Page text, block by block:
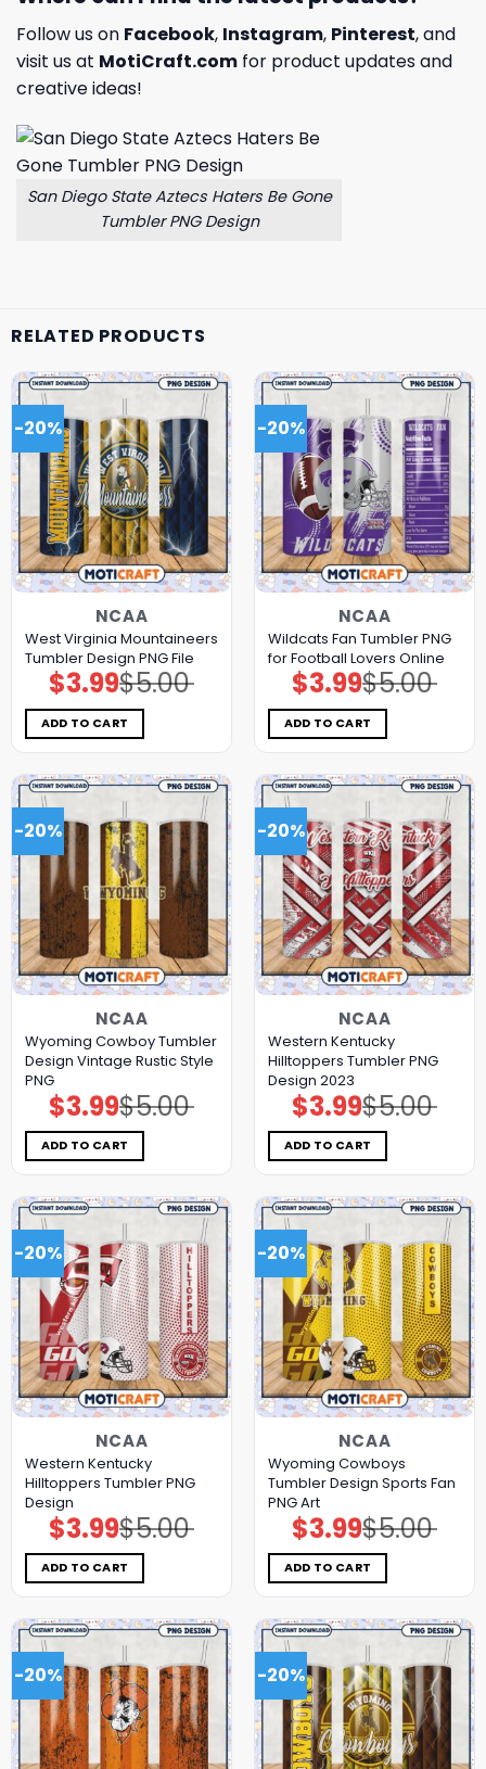
Follow us on Facebook, Instagram, Pinterest, and
visit us at MotiCraft.com for product updates and
creative ideas!
San Diego State Aztecs Haters Be Gone
Tumbler PNG Design
RELATED PRODUCTS
-20%
NCAA
West Virginia Mountaineers
Tumbler Design PNG File
$5.00
Original
price
was:
$5.00.
$3.99Current
price
is:
$3.99.
ADD TO CART
-20%
NCAA
Wildcats Fan Tumbler PNG
for Football Lovers Online
$5.00
Original
price
was:
$5.00.
$3.99Current
price
is:
$3.99.
ADD TO CART
-20%
NCAA
Wyoming Cowboy Tumbler
Design Vintage Rustic Style
PNG
$5.00
Original
price
was:
$5.00.
$3.99Current
price
is:
$3.99.
ADD TO CART
-20%
NCAA
Western Kentucky
Hilltoppers Tumbler PNG
Design 2023
$5.00
Original
price
was:
$5.00.
$3.99Current
price
is:
$3.99.
ADD TO CART
-20%
NCAA
Western Kentucky
Hilltoppers Tumbler PNG
Design
$5.00
Original
price
was:
$5.00.
$3.99Current
price
is:
$3.99.
ADD TO CART
-20%
NCAA
Wyoming Cowboys
Tumbler Design Sports Fan
PNG Art
$5.00
Original
price
was:
$5.00.
$3.99Current
price
is:
$3.99.
ADD TO CART
-20% -20%